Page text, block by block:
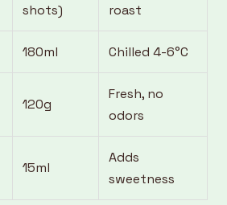
shots)
roast
180ml Chilled 4-6°C
120g
Fresh, no
odors
15ml
Adds
sweetness